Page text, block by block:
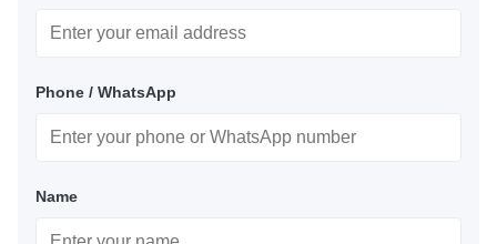
Phone / WhatsApp
Name